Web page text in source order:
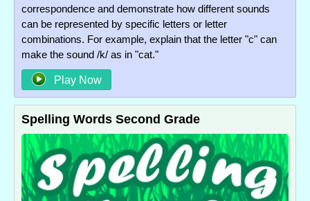
correspondence and demonstrate how different sounds
can be represented by specific letters or letter
combinations. For example, explain that the letter "c" can
make the sound /k/ as in "cat."
Play Now
Spelling Words Second Grade